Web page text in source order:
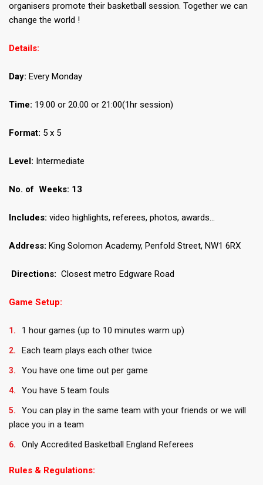
organisers promote their basketball session. Together we can
change the world !
Details:
Day: Every Monday
Time: 19.00 or 20.00 or 21:00(1hr session)
Format: 5 x 5
Level: Intermediate
No. of Weeks: 13
Includes: video highlights, referees, photos, awards…
Address: King Solomon Academy, Penfold Street, NW1 6RX
Directions: Closest metro Edgware Road
Game Setup:
1 hour games (up to 10 minutes warm up)
Each team plays each other twice
You have one time out per game
You have 5 team fouls
You can play in the same team with your friends or we will
place you in a team
Only Accredited Basketball England Referees
Rules & Regulations: